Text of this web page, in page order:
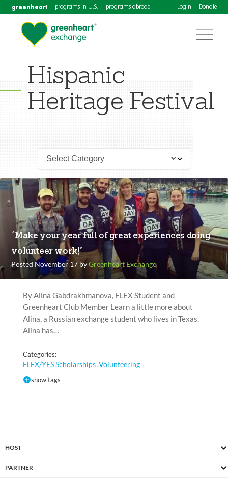
greenheart programs in U.S. programs abroad Login Donate
Hispanic
Heritage Festival
“Make your year full of great experiences doing
volunteer work!”
Posted November 17 byGreenheart Exchange
By Alina Gabdrakhmanova, FLEX Student and
Greenheart Club Member Learn a little more about
Alina, a Russian exchange student who lives in Texas.
Alina has…
Categories:
FLEX/YES Scholarships,Volunteering
show tags
HOST
PARTNER